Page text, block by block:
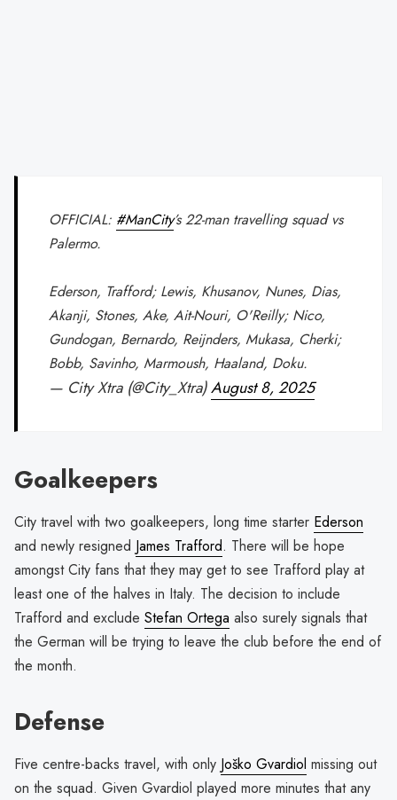
OFFICIAL: #ManCity’s 22-man travelling squad vs
Palermo.
Ederson, Trafford; Lewis, Khusanov, Nunes, Dias,
Akanji, Stones, Ake, Ait-Nouri, O'Reilly; Nico,
Gundogan, Bernardo, Reijnders, Mukasa, Cherki;
Bobb, Savinho, Marmoush, Haaland, Doku.
— City Xtra (@City_Xtra)August 8, 2025
Goalkeepers
City travel with two goalkeepers, long time starter Ederson
and newly resigned James Trafford. There will be hope
amongst City fans that they may get to see Trafford play at
least one of the halves in Italy. The decision to include
Trafford and exclude Stefan Ortega also surely signals that
the German will be trying to leave the club before the end of
the month.
Defense
Five centre-backs travel, with only Joško Gvardiol missing out
on the squad. Given Gvardiol played more minutes that any